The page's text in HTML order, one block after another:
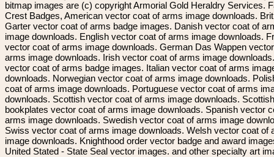
bitmap images are (c) copyright Armorial Gold Heraldry Services.
Crest Badges, American vector coat of arms image downloads.
Garter vector coat of arms badge images. Danish vector coat of
image downloads. English vector coat of arms image downloads.
vector coat of arms image downloads. German Das Wappen
arms image downloads. Irish vector coat of arms image
vector coat of arms badge images. Italian vector coat of arms
downloads. Norwegian vector coat of arms image downloads.
coat of arms image downloads. Portuguese vector coat of arms
downloads. Scottish vector coat of arms image downloads. Scottish
bookplates vector coat of arms image downloads. Spanish vector
arms image downloads. Swedish vector coat of arms image
Swiss vector coat of arms image downloads. Welsh vector coat of
image downloads. Knighthood order vector badge and award
United Stated - State Seal vector images. and other specialty art